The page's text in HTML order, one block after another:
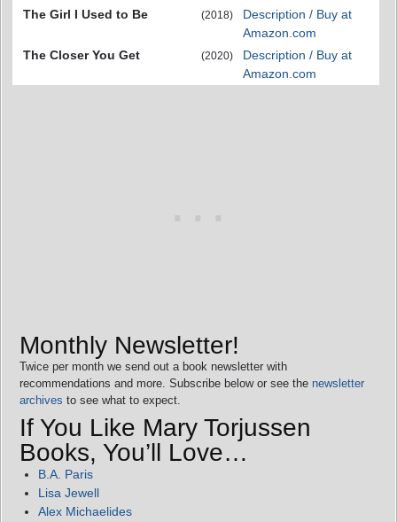
The Girl I Used to Be
(2018)
Description / Buy at
Amazon.com
The Closer You Get
(2020)
Description / Buy at
Amazon.com
Monthly Newsletter!
Twice per month we send out a book newsletter with
recommendations and more. Subscribe below or see the newsletter
archives to see what to expect.
If You Like Mary Torjussen
Books, You’ll Love…
B.A. Paris
Lisa Jewell
Alex Michaelides